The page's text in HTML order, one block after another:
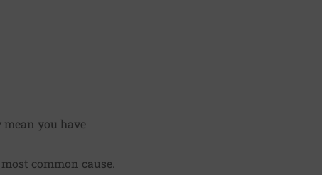
you have
common cause.